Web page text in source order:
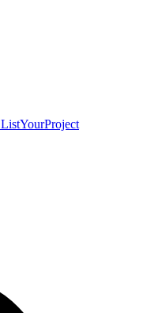
ListYourProject